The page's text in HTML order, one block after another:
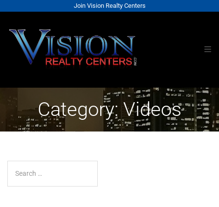
Join Vision Realty Centers
Category: Videos